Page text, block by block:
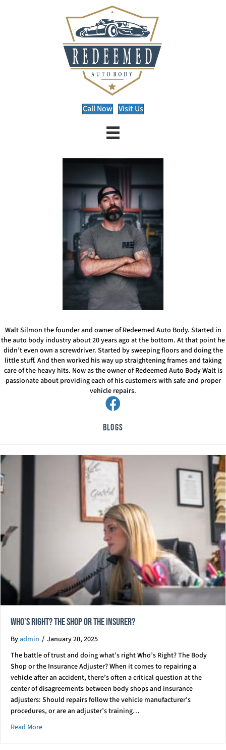
Call Now Visit Us
Walt Silmon the founder and owner of Redeemed Auto Body. Started in
the auto body industry about 20 years ago at the bottom. At that point he
didn’t even own a screwdriver. Started by sweeping floors and doing the
little stuff. And then worked his way up straightening frames and taking
care of the heavy hits. Now as the owner of Redeemed Auto Body Walt is
passionate about providing each of his customers with safe and proper
vehicle repairs.
Blogs
Who’s right? The Shop Or The Insurer?
Byadmin / January 20, 2025
The battle of trust and doing what’s right Who’s Right? The Body
Shop or the Insurance Adjuster? When it comes to repairing a
vehicle after an accident, there’s often a critical question at the
center of disagreements between body shops and insurance
adjusters: Should repairs follow the vehicle manufacturer’s
procedures, or are an adjuster’s training…
Read Moreabout Who’s right? The Shop Or The Insurer?